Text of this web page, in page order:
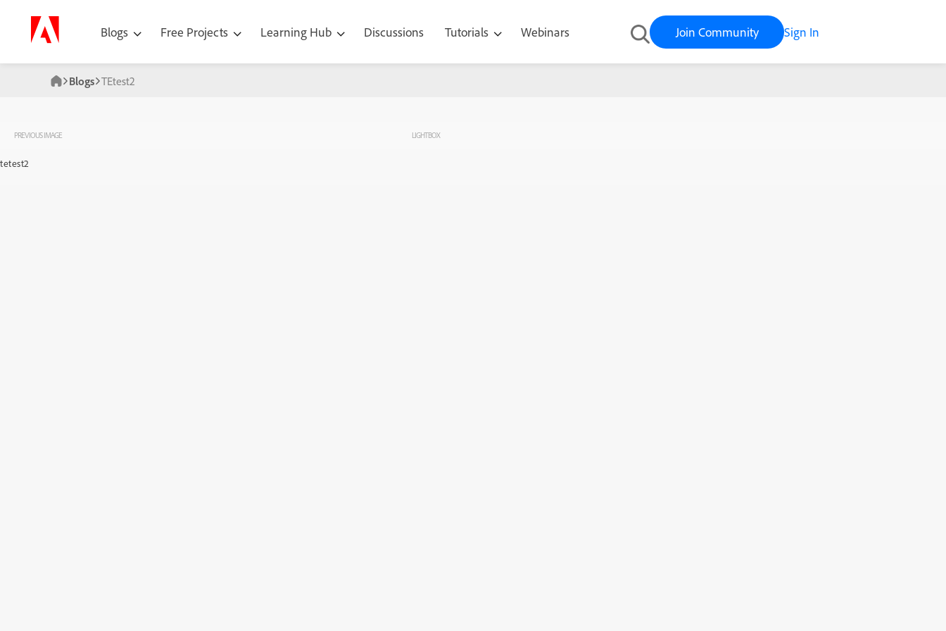
Blogs Free Projects Learning Hub Discussions Tutorials Webinars Join Community Sign In
Blogs TEtest2
PREVIOUS IMAGE LIGHTBOX
tetest2